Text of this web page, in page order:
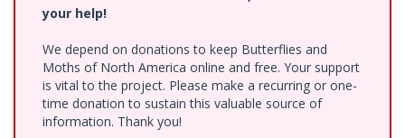
your help!
We depend on donations to keep Butterflies and
Moths of North America online and free. Your support
is vital to the project. Please make a recurring or one-
time donation to sustain this valuable source of
information. Thank you!